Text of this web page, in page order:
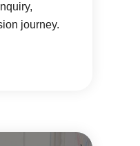
journey.